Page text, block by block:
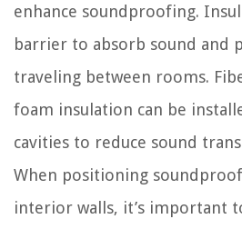
enhance soundproofing.
barrier to absorb sound and
traveling between rooms.
foam insulation can be
cavities to reduce sound
When positioning
interior walls, it’s important